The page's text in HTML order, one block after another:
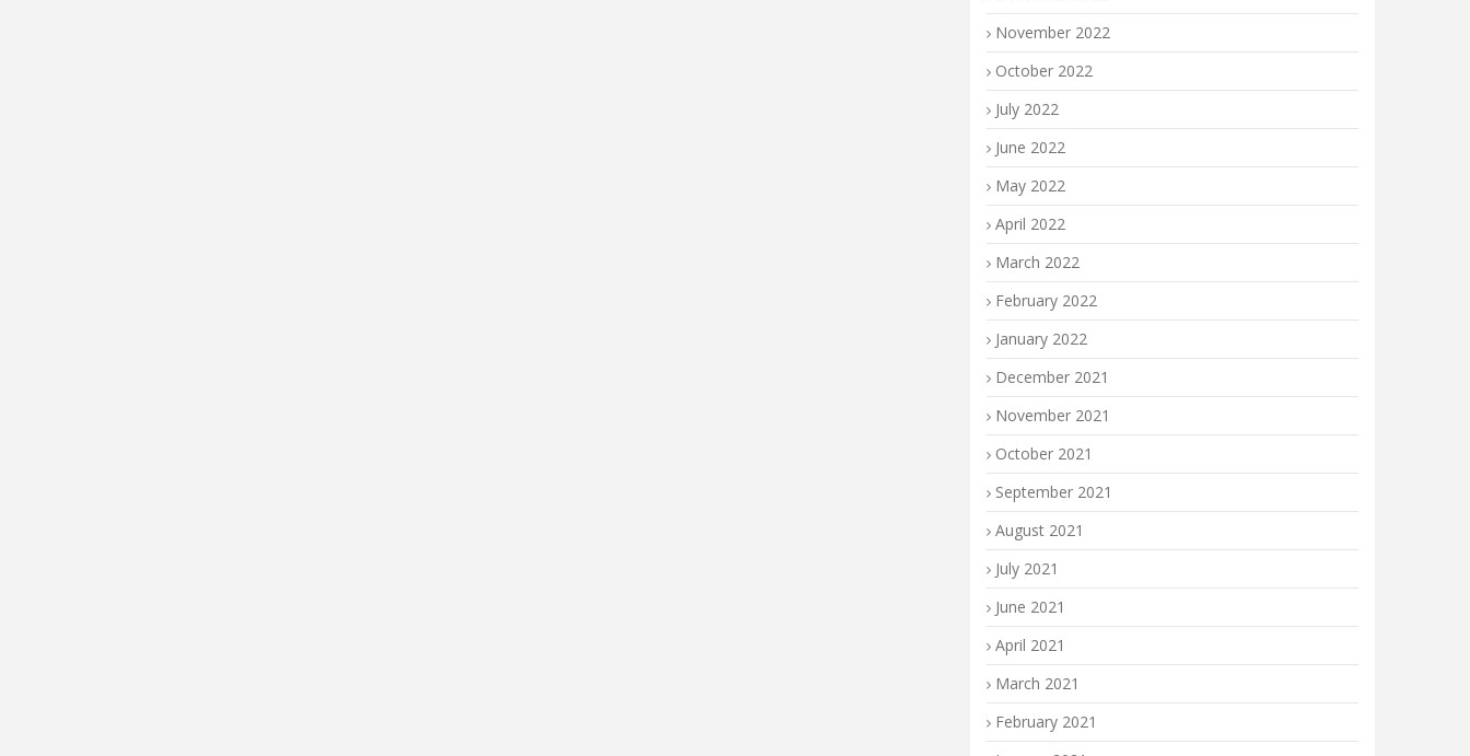
November 2022
October 2022
July 2022
June 2022
May 2022
April 2022
March 2022
February 2022
January 2022
December 2021
November 2021
October 2021
September 2021
August 2021
July 2021
June 2021
April 2021
March 2021
February 2021